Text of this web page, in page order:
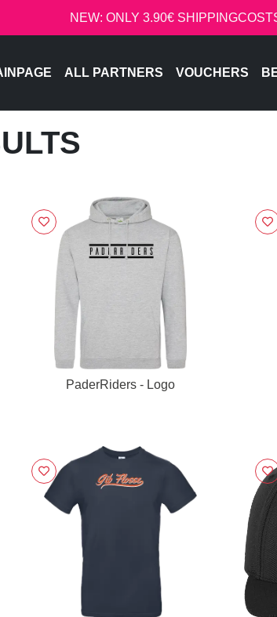
NEW: ONLY 3.90€
ALL PARTNERS VOUCHERS
PaderRiders - Logo